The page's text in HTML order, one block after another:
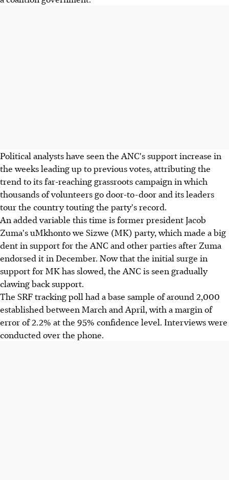
Political analysts have seen the ANC's support increase in
the weeks leading up to previous votes, attributing the
trend to its far-reaching grassroots campaign in which
thousands of volunteers go door-to-door and its leaders
tour the country touting the party's record.
An added variable this time is former president Jacob
Zuma's uMkhonto we Sizwe (MK) party, which made a big
dent in support for the ANC and other parties after Zuma
endorsed it in December. Now that the initial surge in
support for MK has slowed, the ANC is seen gradually
clawing back support.
The SRF tracking poll had a base sample of around 2,000
established between March and April, with a margin of
error of 2.2% at the 95% confidence level. Interviews were
conducted over the phone.